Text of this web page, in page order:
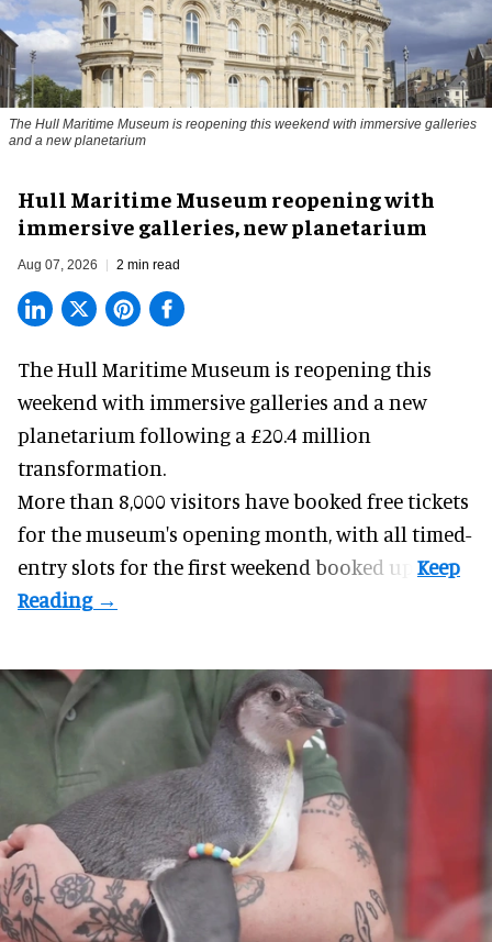
The Hull Maritime Museum is reopening this weekend with immersive galleries
and a new planetarium
Hull Maritime Museum reopening with
immersive galleries, new planetarium
Aug 07, 2026 2 min read
The Hull Maritime Museum is reopening this
weekend with immersive galleries and a new
planetarium following a £20.4 million
transformation.
More than 8,000 visitors have booked free tickets
for the museum's opening month, with all timed-
entry slots for the first weekend booked up.